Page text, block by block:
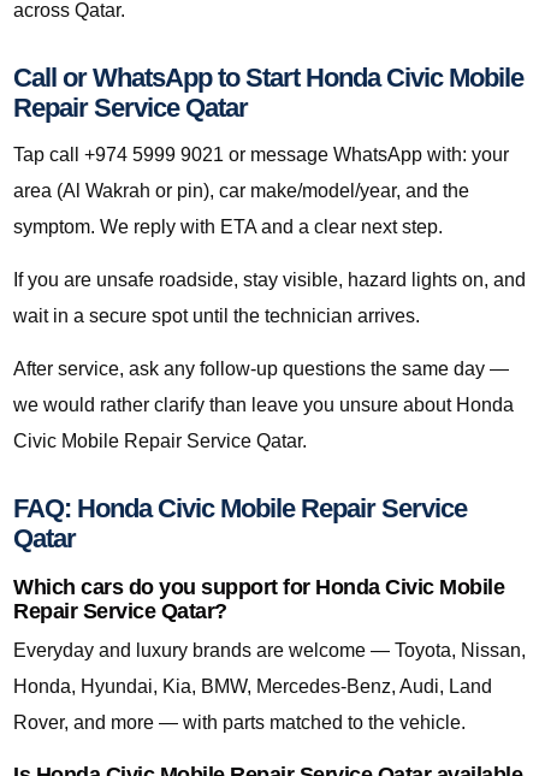
across Qatar.
Call or WhatsApp to Start Honda Civic Mobile
Repair Service Qatar
Tap call +974 5999 9021 or message WhatsApp with: your
area (Al Wakrah or pin), car make/model/year, and the
symptom. We reply with ETA and a clear next step.
If you are unsafe roadside, stay visible, hazard lights on, and
wait in a secure spot until the technician arrives.
After service, ask any follow-up questions the same day —
we would rather clarify than leave you unsure about Honda
Civic Mobile Repair Service Qatar.
FAQ: Honda Civic Mobile Repair Service
Qatar
Which cars do you support for Honda Civic Mobile
Repair Service Qatar?
Everyday and luxury brands are welcome — Toyota, Nissan,
Honda, Hyundai, Kia, BMW, Mercedes-Benz, Audi, Land
Rover, and more — with parts matched to the vehicle.